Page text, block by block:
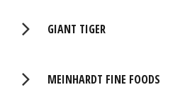
GIANT TIGER
MEINHARDT FINE FOODS